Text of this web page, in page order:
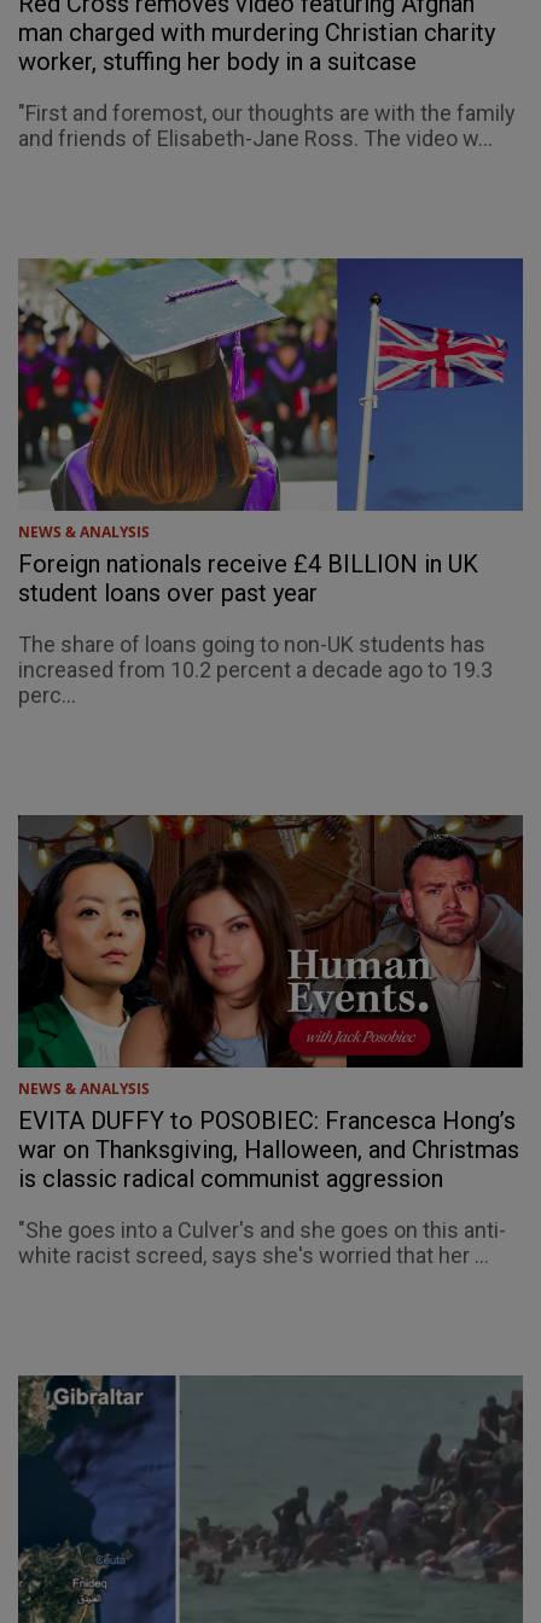
man charged with murdering Christian charity
worker, stuffing her body in a suitcase
"First and foremost, our thoughts are with the family
and friends of Elisabeth-Jane Ross. The video w...
NEWS & ANALYSIS
Foreign nationals receive £4 BILLION in UK
student loans over past year
The share of loans going to non-UK students has
increased from 10.2 percent a decade ago to 19.3
perc...
NEWS & ANALYSIS
EVITA DUFFY to POSOBIEC: Francesca Hong’s
war on Thanksgiving, Halloween, and Christmas
is classic radical communist aggression
"She goes into a Culver's and she goes on this anti-
white racist screed, says she's worried that her ...